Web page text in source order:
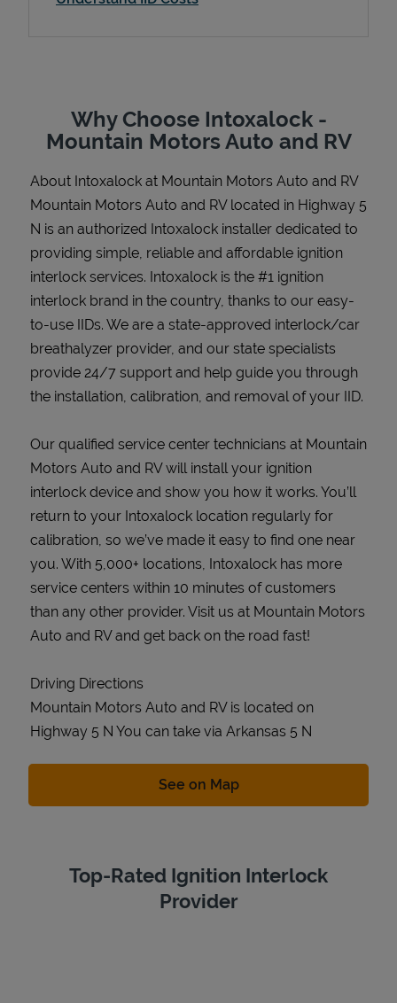
Why Choose Intoxalock -
Mountain Motors Auto and RV
About Intoxalock at Mountain Motors Auto and RV
Mountain Motors Auto and RV located in Highway 5
N is an authorized Intoxalock installer dedicated to
providing simple, reliable and affordable ignition
interlock services. Intoxalock is the #1 ignition
interlock brand in the country, thanks to our easy-
to-use IIDs. We are a state-approved interlock/car
breathalyzer provider, and our state specialists
provide 24/7 support and help guide you through
the installation, calibration, and removal of your IID.
Our qualified service center technicians at Mountain
Motors Auto and RV will install your ignition
interlock device and show you how it works. You’ll
return to your Intoxalock location regularly for
calibration, so we’ve made it easy to find one near
you. With 5,000+ locations, Intoxalock has more
service centers within 10 minutes of customers
than any other provider. Visit us at Mountain Motors
Auto and RV and get back on the road fast!
Driving Directions
Mountain Motors Auto and RV is located on
Highway 5 N You can take via Arkansas 5 N
See on MapLink Opens in New Tab
Top-Rated Ignition Interlock
Provider